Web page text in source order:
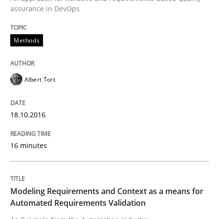
Methods
Modeling Requirements and Context
An Example from the Automation Industry
Written byBastian Tenbergen Andreas Vogelsang Thorsten Weyer
15. June 2016 · 27 minutes read
assurance in DevOps
Methods
Albert Tort
18.10.2016
16 minutes
Modeling Requirements and Context as a means for
Automated Requirements Validation